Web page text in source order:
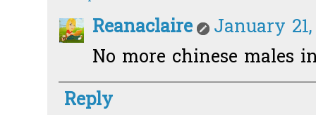
Reanaclaire
January 21,
No more chinese males
Reply